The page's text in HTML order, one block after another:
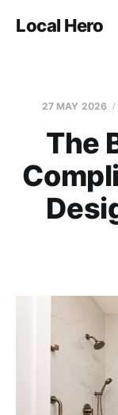
Local Hero
27 MAY 2026
The